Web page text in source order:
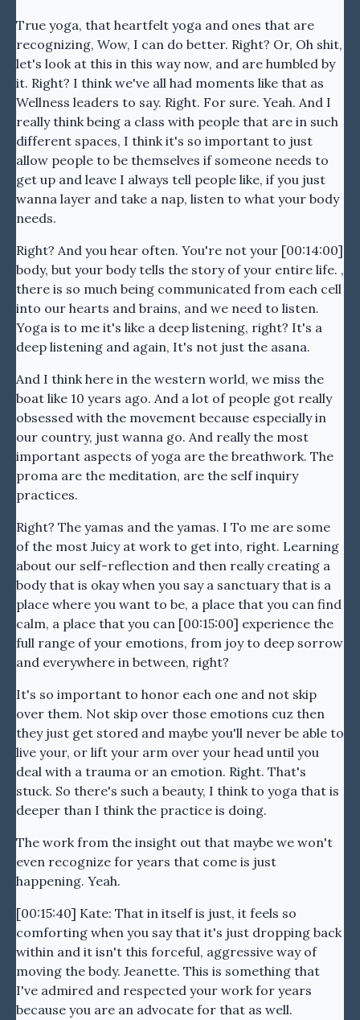
True yoga, that heartfelt yoga and ones that are
recognizing, Wow, I can do better. Right? Or, Oh shit,
let's look at this in this way now, and are humbled by
it. Right? I think we've all had moments like that as
Wellness leaders to say. Right. For sure. Yeah. And I
really think being a class with people that are in such
different spaces, I think it's so important to just
allow people to be themselves if someone needs to
get up and leave I always tell people like, if you just
wanna layer and take a nap, listen to what your body
needs.
Right? And you hear often. You're not your [00:14:00]
body, but your body tells the story of your entire life. ,
there is so much being communicated from each cell
into our hearts and brains, and we need to listen.
Yoga is to me it's like a deep listening, right? It's a
deep listening and again, It's not just the asana.
And I think here in the western world, we miss the
boat like 10 years ago. And a lot of people got really
obsessed with the movement because especially in
our country, just wanna go. And really the most
important aspects of yoga are the breathwork. The
proma are the meditation, are the self inquiry
practices.
Right? The yamas and the yamas. I To me are some
of the most Juicy at work to get into, right. Learning
about our self-reflection and then really creating a
body that is okay when you say a sanctuary that is a
place where you want to be, a place that you can find
calm, a place that you can [00:15:00] experience the
full range of your emotions, from joy to deep sorrow
and everywhere in between, right?
It's so important to honor each one and not skip
over them. Not skip over those emotions cuz then
they just get stored and maybe you'll never be able to
live your, or lift your arm over your head until you
deal with a trauma or an emotion. Right. That's
stuck. So there's such a beauty, I think to yoga that is
deeper than I think the practice is doing.
The work from the insight out that maybe we won't
even recognize for years that come is just
happening. Yeah.
[00:15:40] Kate: That in itself is just, it feels so
comforting when you say that it's just dropping back
within and it isn't this forceful, aggressive way of
moving the body. Jeanette. This is something that
I've admired and respected your work for years
because you are an advocate for that as well.